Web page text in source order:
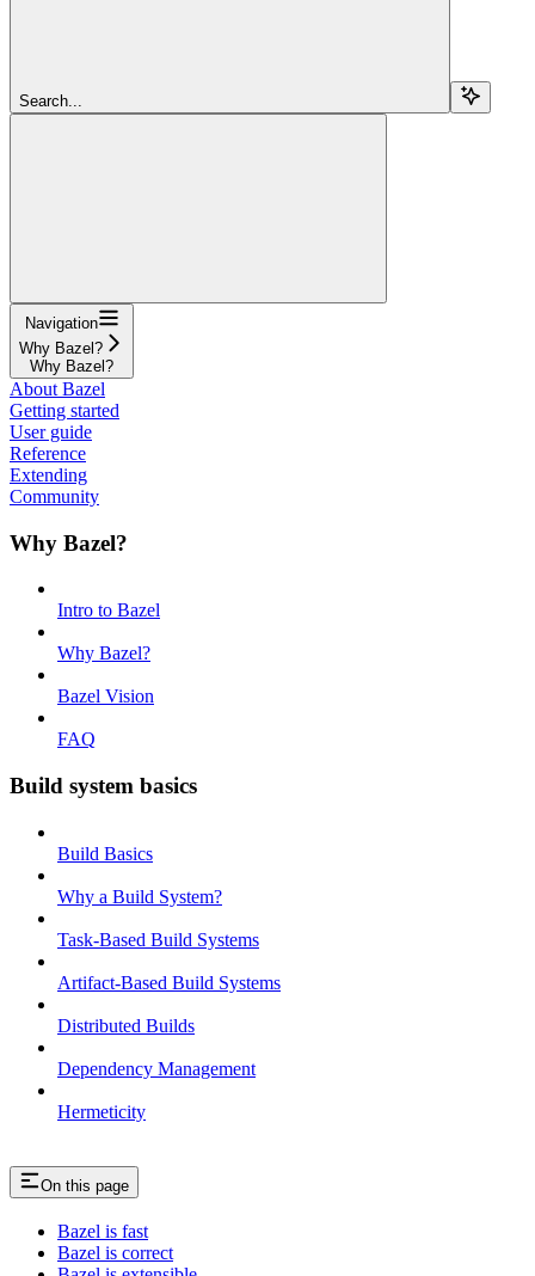
Search...
Navigation
Why Bazel?
Why Bazel?
About Bazel
Getting started
User guide
Reference
Extending
Community
Why Bazel?
Intro to Bazel
Why Bazel?
Bazel Vision
FAQ
Build system basics
Build Basics
Why a Build System?
Task-Based Build Systems
Artifact-Based Build Systems
Distributed Builds
Dependency Management
Hermeticity
On this page
Bazel is fast
Bazel is correct